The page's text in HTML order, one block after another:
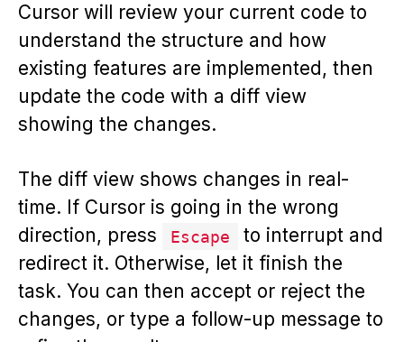
Cursor will review your current code to
understand the structure and how
existing features are implemented, then
update the code with a diff view
showing the changes.
The diff view shows changes in real-
time. If Cursor is going in the wrong
direction, press
Escape
to interrupt and
redirect it. Otherwise, let it finish the
task. You can then accept or reject the
changes, or type a follow-up message to